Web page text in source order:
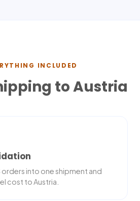
INCLUDED
toAustria
orders into one shipment and
cost to Austria.